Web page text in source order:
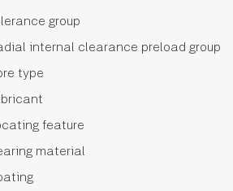
group
internal clearance preload group
type
feature
material